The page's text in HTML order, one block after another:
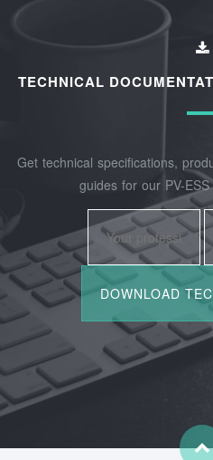
TECHNICAL
Get technical specifications,
guides for our PV-